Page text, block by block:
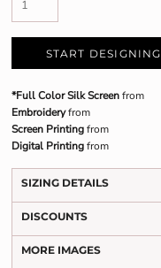
START DESIGNING
*Full Color Silk Screenfrom
Embroideryfrom
Screen Printingfrom
Digital Printingfrom
SIZING DETAILS
DISCOUNTS
MORE IMAGES